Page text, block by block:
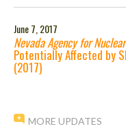
June 7, 2017
Nevada Agency for
Potentially Affected by
(2017)
MORE UPDATES